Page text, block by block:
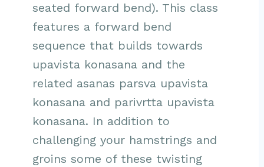
seated forward bend). This class
features a forward bend
sequence that builds towards
upavista konasana and the
related asanas parsva upavista
konasana and parivrtta upavista
konasana. In addition to
challenging your hamstrings and
groins some of these twisting